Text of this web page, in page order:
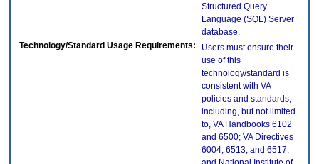
Structured Query
Language (SQL) Server
database.
Technology/Standard Usage Requirements:
Users must ensure their
use of this
technology/standard is
consistent with VA
policies and standards,
including, but not limited
to, VA Handbooks 6102
and 6500; VA Directives
6004, 6513, and 6517;